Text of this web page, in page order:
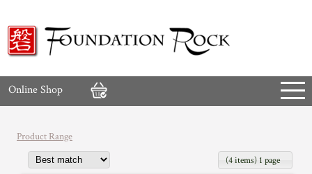
Online Shop
Product Range
(4 items) 1 page